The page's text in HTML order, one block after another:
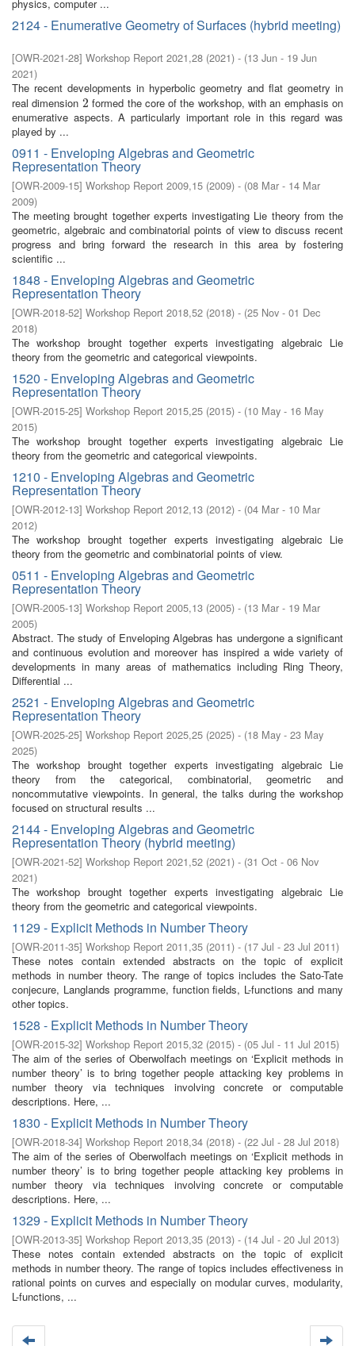
physics, computer ...
2124 - Enumerative Geometry of Surfaces (hybrid meeting)
[OWR-2021-28] Workshop Report 2021,28 (2021) - (13 Jun - 19 Jun
2021)
The recent developments in hyperbolic geometry and flat geometry in
real dimension 2
2 formed the core of the workshop, with an emphasis on
enumerative aspects. A particularly important role in this regard was
played by ...
0911 - Enveloping Algebras and Geometric
Representation Theory
[OWR-2009-15] Workshop Report 2009,15 (2009) - (08 Mar - 14 Mar
2009)
The meeting brought together experts investigating Lie theory from the
geometric, algebraic and combinatorial points of view to discuss recent
progress and bring forward the research in this area by fostering
scientiﬁc ...
1848 - Enveloping Algebras and Geometric
Representation Theory
[OWR-2018-52] Workshop Report 2018,52 (2018) - (25 Nov - 01 Dec
2018)
The workshop brought together experts investigating algebraic Lie
theory from the geometric and categorical viewpoints.
1520 - Enveloping Algebras and Geometric
Representation Theory
[OWR-2015-25] Workshop Report 2015,25 (2015) - (10 May - 16 May
2015)
The workshop brought together experts investigating algebraic Lie
theory from the geometric and categorical viewpoints.
1210 - Enveloping Algebras and Geometric
Representation Theory
[OWR-2012-13] Workshop Report 2012,13 (2012) - (04 Mar - 10 Mar
2012)
The workshop brought together experts investigating algebraic Lie
theory from the geometric and combinatorial points of view.
0511 - Enveloping Algebras and Geometric
Representation Theory
[OWR-2005-13] Workshop Report 2005,13 (2005) - (13 Mar - 19 Mar
2005)
Abstract. The study of Enveloping Algebras has undergone a significant
and continuous evolution and moreover has inspired a wide variety of
developments in many areas of mathematics including Ring Theory,
Differential ...
2521 - Enveloping Algebras and Geometric
Representation Theory
[OWR-2025-25] Workshop Report 2025,25 (2025) - (18 May - 23 May
2025)
The workshop brought together experts investigating algebraic Lie
theory from the categorical, combinatorial, geometric and
noncommutative viewpoints. In general, the talks during the workshop
focused on structural results ...
2144 - Enveloping Algebras and Geometric
Representation Theory (hybrid meeting)
[OWR-2021-52] Workshop Report 2021,52 (2021) - (31 Oct - 06 Nov
2021)
The workshop brought together experts investigating algebraic Lie
theory from the geometric and categorical viewpoints.
1129 - Explicit Methods in Number Theory
[OWR-2011-35] Workshop Report 2011,35 (2011) - (17 Jul - 23 Jul 2011)
These notes contain extended abstracts on the topic of explicit
methods in number theory. The range of topics includes the Sato-Tate
conjecure, Langlands programme, function fields, L-functions and many
other topics.
1528 - Explicit Methods in Number Theory
[OWR-2015-32] Workshop Report 2015,32 (2015) - (05 Jul - 11 Jul 2015)
The aim of the series of Oberwolfach meetings on ‘Explicit methods in
number theory’ is to bring together people attacking key problems in
number theory via techniques involving concrete or computable
descriptions. Here, ...
1830 - Explicit Methods in Number Theory
[OWR-2018-34] Workshop Report 2018,34 (2018) - (22 Jul - 28 Jul 2018)
The aim of the series of Oberwolfach meetings on ‘Explicit methods in
number theory’ is to bring together people attacking key problems in
number theory via techniques involving concrete or computable
descriptions. Here, ...
1329 - Explicit Methods in Number Theory
[OWR-2013-35] Workshop Report 2013,35 (2013) - (14 Jul - 20 Jul 2013)
These notes contain extended abstracts on the topic of explicit
methods in number theory. The range of topics includes effectiveness in
rational points on curves and especially on modular curves, modularity,
L-functions, ...